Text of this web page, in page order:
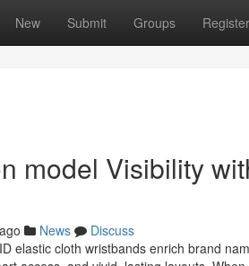
New Submit Groups Register
model Visibility
News
Discuss
elastic cloth wristbands enrich brand